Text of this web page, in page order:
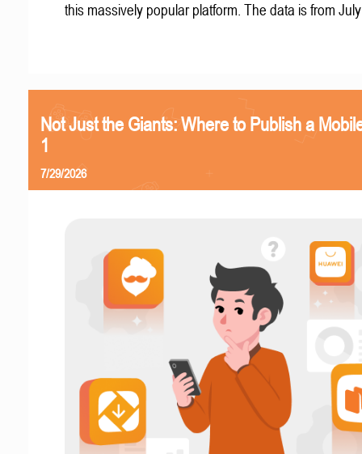
this massively popular platform. The data is from
Not Just the Giants: Where to Publish a
1
7/29/2026